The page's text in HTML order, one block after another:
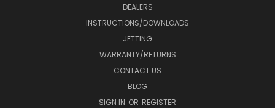
DEALERS
INSTRUCTIONS/DOWNLOADS
JETTING
WARRANTY/RETURNS
CONTACT US
BLOG
SIGN IN OR REGISTER